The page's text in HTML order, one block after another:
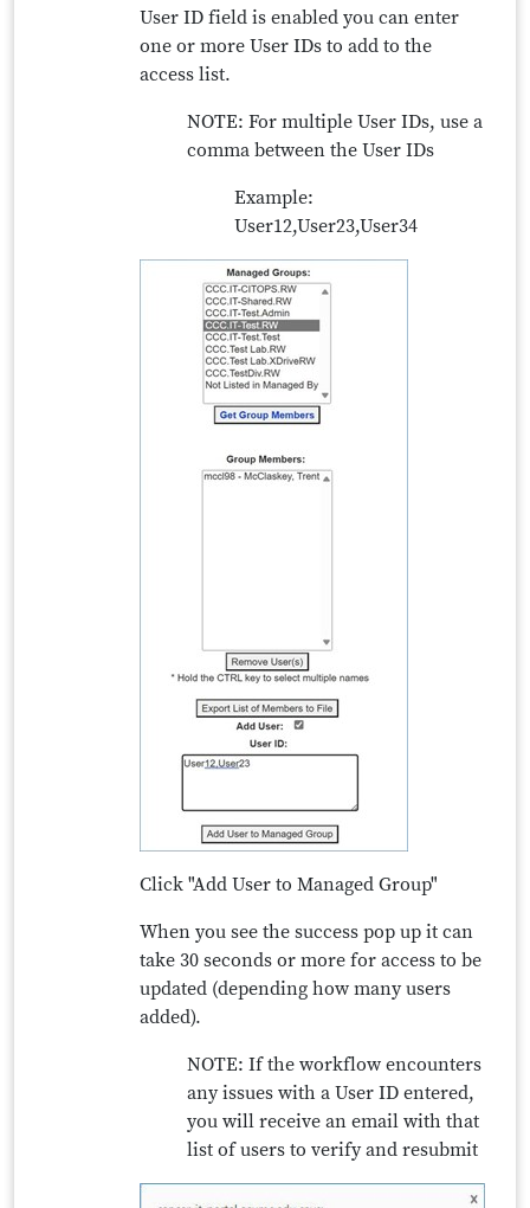
User ID field is enabled you can enter
one or more User IDs to add to the
access list.
NOTE: For multiple User IDs, use a
comma between the User IDs
Example:
User12,User23,User34
Click "Add User to Managed Group"
When you see the success pop up it can
take 30 seconds or more for access to be
updated (depending how many users
added).
NOTE: If the workflow encounters
any issues with a User ID entered,
you will receive an email with that
list of users to verify and resubmit